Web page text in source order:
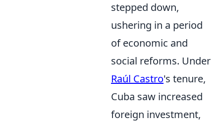
stepped down,
ushering in a period
of economic and
social reforms. Under
Raúl Castro's tenure,
Cuba saw increased
foreign investment,